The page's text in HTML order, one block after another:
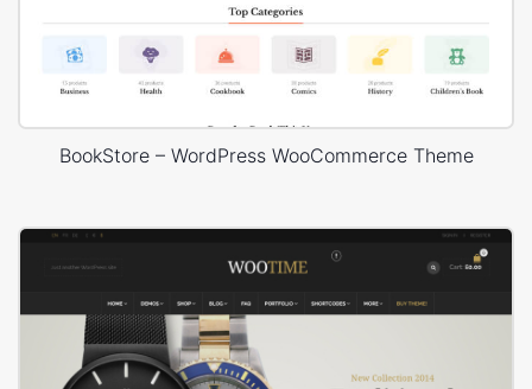
BookStore – WordPress WooCommerce Theme